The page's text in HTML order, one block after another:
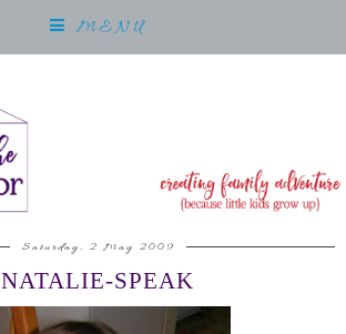
MENU
Saturday, 2 May 2009
NATALIE-SPEAK